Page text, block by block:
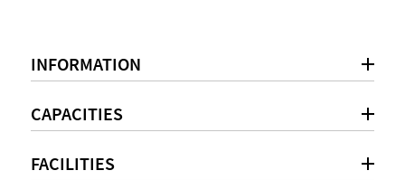
INFORMATION
CAPACITIES
FACILITIES